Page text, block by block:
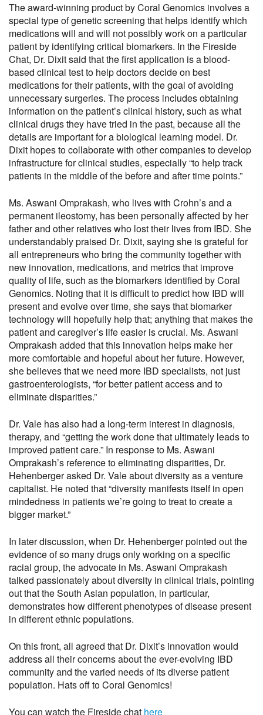
The award-winning product by Coral Genomics involves a
special type of genetic screening that helps identify which
medications will and will not possibly work on a particular
patient by identifying critical biomarkers. In the Fireside
Chat, Dr. Dixit said that the first application is a blood-
based clinical test to help doctors decide on best
medications for their patients, with the goal of avoiding
unnecessary surgeries. The process includes obtaining
information on the patient’s clinical history, such as what
clinical drugs they have tried in the past, because all the
details are important for a biological learning model. Dr.
Dixit hopes to collaborate with other companies to develop
infrastructure for clinical studies, especially “to help track
patients in the middle of the before and after time points.”
Ms. Aswani Omprakash, who lives with Crohn’s and a
permanent ileostomy, has been personally affected by her
father and other relatives who lost their lives from IBD. She
understandably praised Dr. Dixit, saying she is grateful for
all entrepreneurs who bring the community together with
new innovation, medications, and metrics that improve
quality of life, such as the biomarkers identified by Coral
Genomics. Noting that it is difficult to predict how IBD will
present and evolve over time, she says that biomarker
technology will hopefully help that; anything that makes the
patient and caregiver’s life easier is crucial. Ms. Aswani
Omprakash added that this innovation helps make her
more comfortable and hopeful about her future. However,
she believes that we need more IBD specialists, not just
gastroenterologists, “for better patient access and to
eliminate disparities.”
Dr. Vale has also had a long-term interest in diagnosis,
therapy, and “getting the work done that ultimately leads to
improved patient care.” In response to Ms. Aswani
Omprakash’s reference to eliminating disparities, Dr.
Hehenberger asked Dr. Vale about diversity as a venture
capitalist. He noted that “diversity manifests itself in open
mindedness in patients we’re going to treat to create a
bigger market.”
In later discussion, when Dr. Hehenberger pointed out the
evidence of so many drugs only working on a specific
racial group, the advocate in Ms. Aswani Omprakash
talked passionately about diversity in clinical trials, pointing
out that the South Asian population, in particular,
demonstrates how different phenotypes of disease present
in different ethnic populations.
On this front, all agreed that Dr. Dixit’s innovation would
address all their concerns about the ever-evolving IBD
community and the varied needs of its diverse patient
population. Hats off to Coral Genomics!
You can watch the Fireside chat here